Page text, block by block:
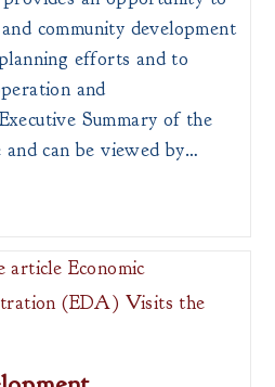
community development
efforts and to
and
Summary of the
can be viewed by…